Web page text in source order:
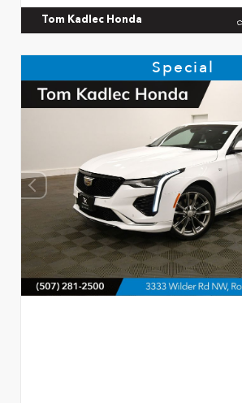
Tom Kadlec Honda
Special